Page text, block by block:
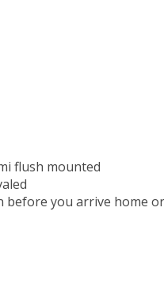
flush mounted
you arrive home